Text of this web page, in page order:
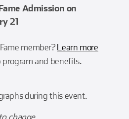
Admission on
21
member?Learn more
and benefits.
during this event.